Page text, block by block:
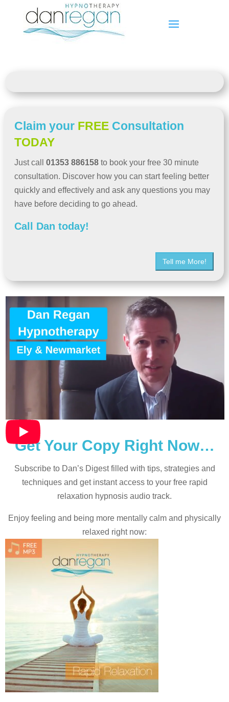
Claim your FREE Consultation
TODAY
Just call 01353 886158 to book your free 30 minute
consultation. Discover how you can start feeling better
quickly and effectively and ask any questions you may
have before deciding to go ahead.
Call Dan today!
Tell me More!
Get Your Copy Right Now…
Subscribe to Dan’s Digest filled with tips, strategies and
techniques and get instant access to your free rapid
relaxation hypnosis audio track.
Enjoy feeling and being more mentally calm and physically
relaxed right now: